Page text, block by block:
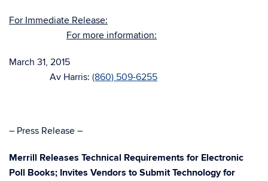
For Immediate Release:
For more information:
March 31, 2015
Av Harris: (860) 509-6255
– Press Release –
Merrill Releases Technical Requirements for Electronic
Poll Books; Invites Vendors to Submit Technology for